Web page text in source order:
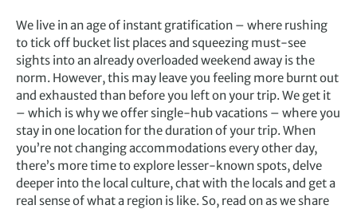
We live in an age of instant gratification – where rushing
to tick off bucket list places and squeezing must-see
sights into an already overloaded weekend away is the
norm. However, this may leave you feeling more burnt out
and exhausted than before you left on your trip. We get it
– which is why we offer single-hub vacations – where you
stay in one location for the duration of your trip. When
you’re not changing accommodations every other day,
there’s more time to explore lesser-known spots, delve
deeper into the local culture, chat with the locals and get a
real sense of what a region is like. So, read on as we share